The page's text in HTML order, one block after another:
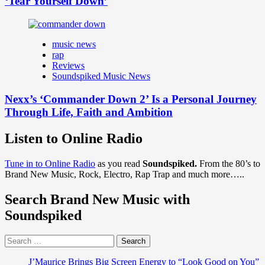
music news
rap
Reviews
Soundspiked Music News
Nexx’s ‘Commander Down 2’ Is a Personal Journey
Through Life, Faith and Ambition
Listen to Online Radio
Tune in to Online Radio as you read Soundspiked. From the 80’s to
Brand New Music, Rock, Electro, Rap Trap and much more…..
Search Brand New Music with
Soundspiked
Search
for:
J’Maurice Brings Big Screen Energy to “Look Good on You”